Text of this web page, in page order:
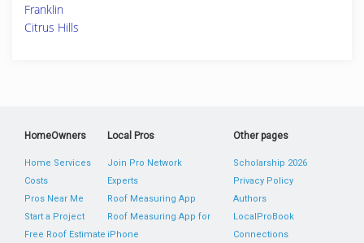
Franklin
Citrus Hills
HomeOwners
Home Services
Costs
Pros Near Me
Start a Project
Free Roof Estimate
Local Pros
Join Pro Network
Experts
Roof Measuring App
Roof Measuring App for
iPhone
Other pages
Scholarship 2026
Privacy Policy
Authors
LocalProBook
Connections